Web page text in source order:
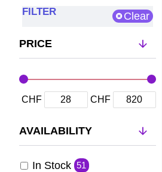
FILTER Clear
PRICE
CHF CHF
AVAILABILITY
In Stock 51